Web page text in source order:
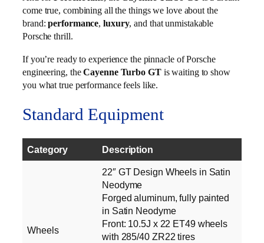
come true, combining all the things we love about the
brand:performance,luxury, and that unmistakable
Porsche thrill.
If you’re ready to experience the pinnacle of Porsche
engineering, theCayenne Turbo GTis waiting to show
you what true performance feels like.
Standard Equipment
Category Description
Wheels
22″ GT Design Wheels in Satin
Neodyme
Forged aluminum, fully painted
in Satin Neodyme
Front: 10.5J x 22 ET49 wheels
with 285/40 ZR22 tires